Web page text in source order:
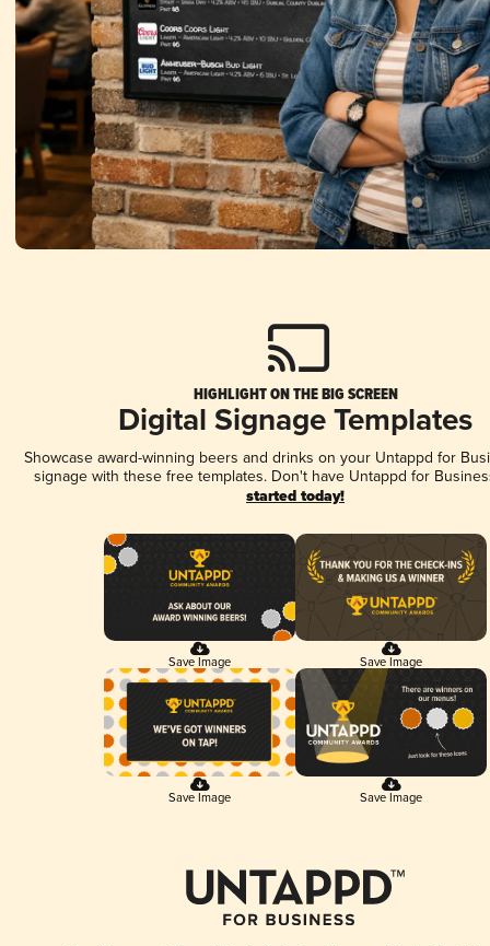
HIGHLIGHT ON THE BIG SCREEN
Digital Signage Templates
Showcase award-winning beers and drinks on your Untappd for
signage with these free templates. Don't have Untappd for
started today!
Save Image Save Image
Save Image Save Image